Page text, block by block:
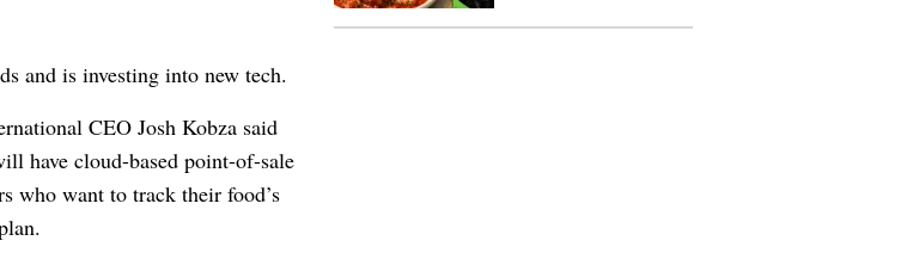
and is investing into new tech.
CEO Josh Kobza said
have cloud-based point-of-sale
who want to track their food’s